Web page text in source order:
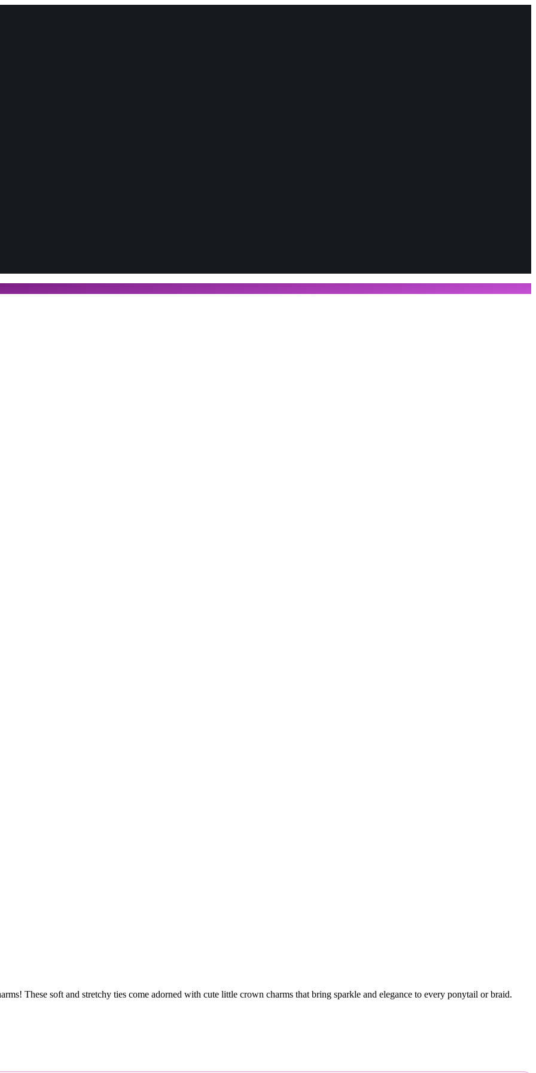
These soft and stretchy ties come adorned with cute little crown charms that bring sparkle and elegance to every ponytail or braid.